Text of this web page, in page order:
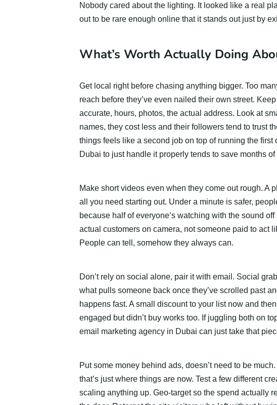
Nobody cared about the lighting. It looked like a real
out to be rare enough online that it stands out just by
What’s Worth Actually Doing
Get local right before chasing anything bigger. Too
reach before they’ve even nailed their own street.
accurate, hours, photos, the actual address. Look at
names, they cost less and their followers tend to trust
things feels like a second job on top of running the
Dubai to just handle it properly tends to save months
Make short videos even when they come out rough. A
all you need starting out. Under a minute is safer,
because half of everyone’s watching with the sound
actual customers on camera, not someone paid to act
People can tell, somehow they always can.
Don’t rely on social alone, pair it with email. Social
what pulls someone back once they’ve scrolled past
happens fast. A small discount to your list now and
engaged but didn’t buy works too. If juggling both on
email marketing agency in Dubai can just take that
Put some money behind ads, doesn’t need to be
that’s just where things are now. Test a few different
scaling anything up. Geo-target so the spend actually